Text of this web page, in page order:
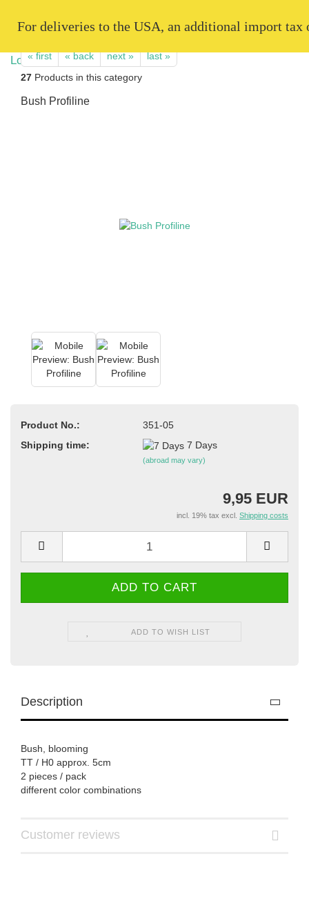
For deliveries to the USA, an additional import
« first « back next »
last »
27 Products in this category
Bush Profiline
Product No.:
351-05
Shipping time:
7 Days
(abroad may vary)
9,95 EUR
incl. 19% tax excl. Shipping costs
ADD TO WISH LIST
Description
Bush, blooming
TT / H0 approx. 5cm
2 pieces / pack
different color combinations
Customer reviews